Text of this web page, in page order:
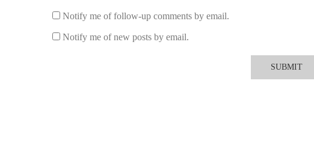
Notify me of follow-up comments by email.
Notify me of new posts by email.